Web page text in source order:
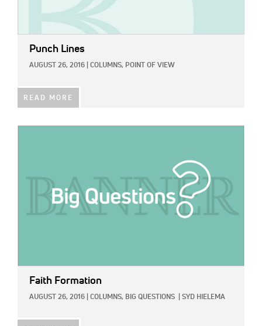
Punch Lines
AUGUST 26, 2016 COLUMNS, POINT OF VIEW
READ MORE
Faith Formation
AUGUST 26, 2016 COLUMNS, BIG QUESTIONS SYD HIELEMA